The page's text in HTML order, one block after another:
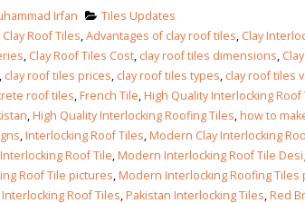
Irfan
Tiles Updates
Clay Roof Tiles,Advantages of clay roof tiles, Clay
, Clay Roof Tiles Cost, clay roof tiles dimensions,
, clay roof tiles prices, clay roof tiles types, clay roof tiles
roof tiles,French Tile,High Quality Interlocking Roof
,High Quality Interlocking Roofing Tiles,how to
,Interlocking Roof Tiles,Modern Clay Interlocking
Roof Tile,Modern Interlocking Roof Tile
Roof Tile pictures,Modern Interlocking Roofing Tiles
Roof Tiles,Pakistan Interlocking Tiles,Red
wall tiles design in Sialkot
January 12, 2026